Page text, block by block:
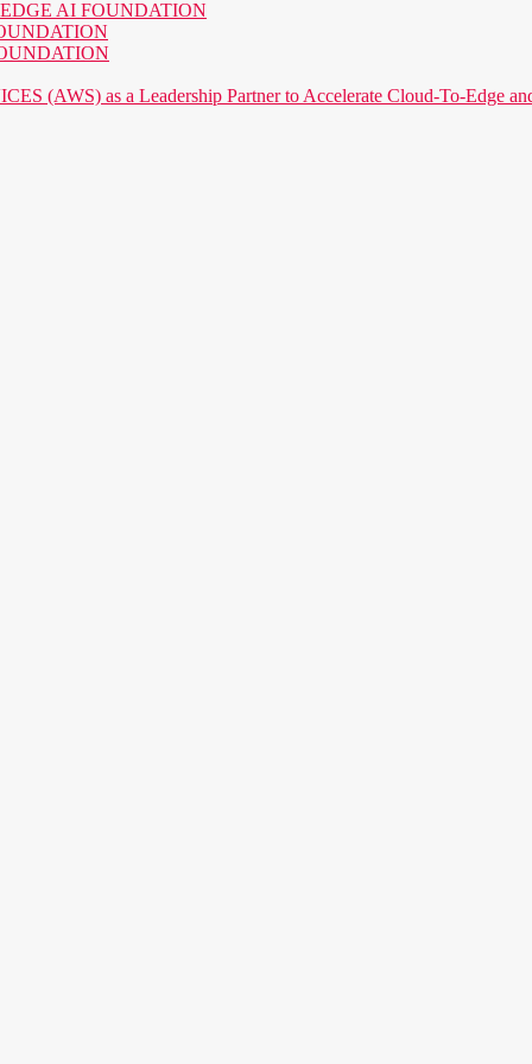
EDGE AI FOUNDATION
(AWS) as a Leadership Partner to Accelerate Cloud-To-Edge